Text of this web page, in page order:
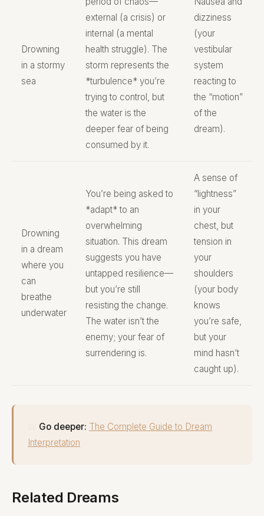
Drowning
in a stormy
sea
external (a crisis) or
internal (a mental
health struggle). The
storm represents the
*turbulence* you’re
trying to control, but
the water is the
deeper fear of being
consumed by it.
dizziness
(your
vestibular
system
reacting to
the “motion”
of the
dream).
Drowning
in a dream
where you
can
breathe
underwater
You’re being asked to
*adapt* to an
overwhelming
situation. This dream
suggests you have
untapped resilience—
but you’re still
resisting the change.
The water isn’t the
enemy; your fear of
surrendering is.
A sense of
“lightness”
in your
chest, but
tension in
your
shoulders
(your body
knows
you’re safe,
but your
mind hasn’t
caught up).
Go deeper: The Complete Guide to Dream
Interpretation
Related Dreams